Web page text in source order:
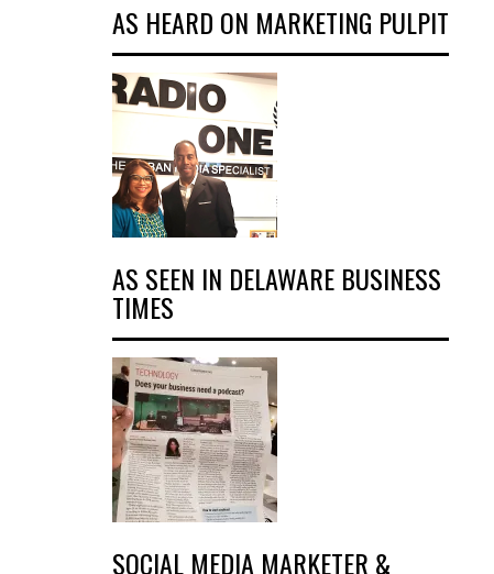
AS HEARD ON MARKETING PULPIT
AS SEEN IN DELAWARE BUSINESS
TIMES
SOCIAL MEDIA MARKETER &